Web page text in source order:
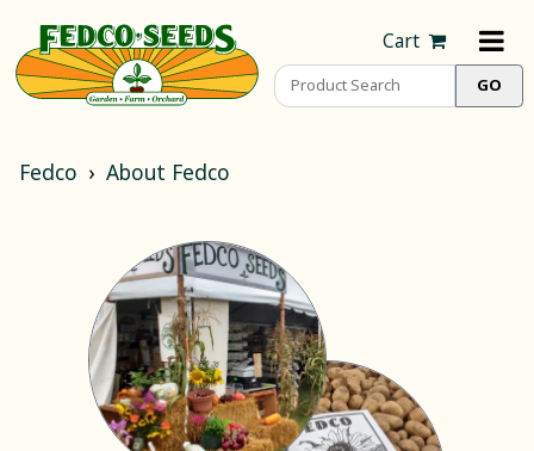
Cart
Fedco About Fedco